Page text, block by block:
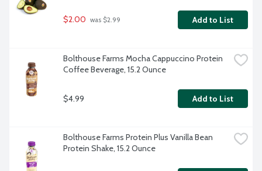
$2.00 was $2.99 Add to List
Bolthouse Farms Mocha Cappuccino Protein
Coffee Beverage, 15.2 Ounce
$4.99 Add to List
Bolthouse Farms Protein Plus Vanilla Bean
Protein Shake, 15.2 Ounce